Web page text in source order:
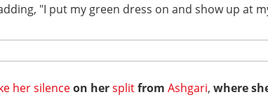
"I put my green dress on and show up at
her silenceon hersplitfrom Ashgari, where